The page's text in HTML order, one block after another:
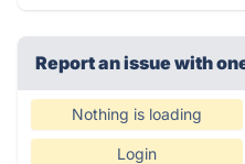
Report an issue with
Nothing is loading
Login